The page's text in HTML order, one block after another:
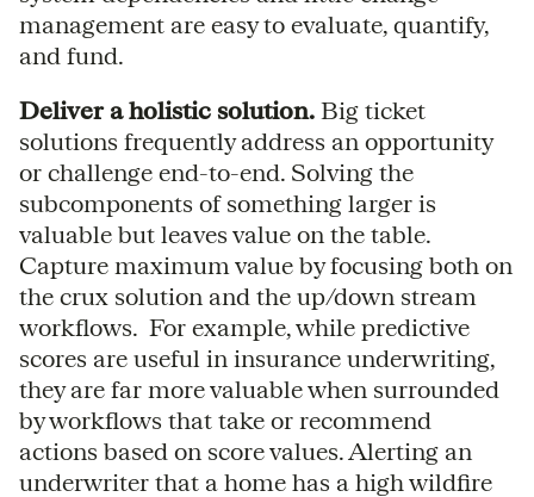
management are easy to evaluate, quantify,
and fund.
Deliver a holistic solution. Big ticket
solutions frequently address an opportunity
or challenge end-to-end. Solving the
subcomponents of something larger is
valuable but leaves value on the table.
Capture maximum value by focusing both on
the crux solution and the up/down stream
workflows. For example, while predictive
scores are useful in insurance underwriting,
they are far more valuable when surrounded
by workflows that take or recommend
actions based on score values. Alerting an
underwriter that a home has a high wildfire